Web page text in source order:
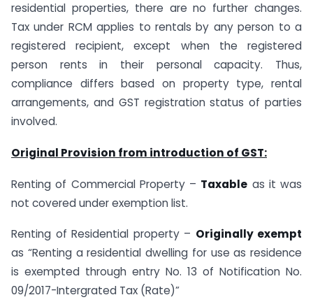
residential properties, there are no further changes.
Tax under RCM applies to rentals by any person to a
registered recipient, except when the registered
person rents in their personal capacity. Thus,
compliance differs based on property type, rental
arrangements, and GST registration status of parties
involved.
Original Provision from introduction of GST:
Renting of Commercial Property – Taxable as it was
not covered under exemption list.
Renting of Residential property – Originally exempt
as “Renting a residential dwelling for use as residence
is exempted through entry No. 13 of Notification No.
09/2017-Intergrated Tax (Rate)”